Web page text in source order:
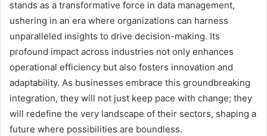
stands as a transformative force in data management,
ushering in an era where organizations can harness
unparalleled insights to drive decision-making. Its
profound impact across industries not only enhances
operational efficiency but also fosters innovation and
adaptability. As businesses embrace this groundbreaking
integration, they will not just keep pace with change; they
will redefine the very landscape of their sectors, shaping a
future where possibilities are boundless.